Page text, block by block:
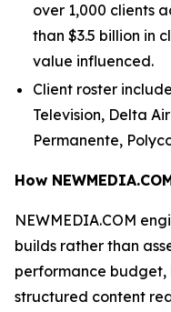
over 1,000 clients
than $3.5 billion in
value influenced.
Client roster
Television, Delta
Permanente,
How
NEWMEDIA.COM
builds rather than
performance
structured content